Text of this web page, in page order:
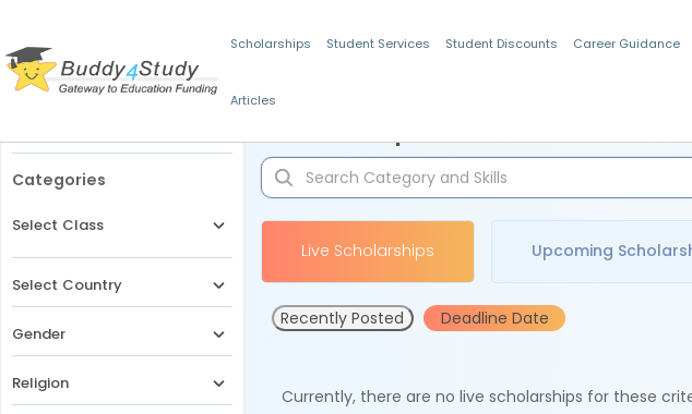
Scholarships Student Services Student Discounts Career Guidance
Articles
Categories
Select Class
Select Country
Gender
Religion
Live Scholarships Upcoming
Recently Posted Deadline Date
Currently, there are no live scholarships for these